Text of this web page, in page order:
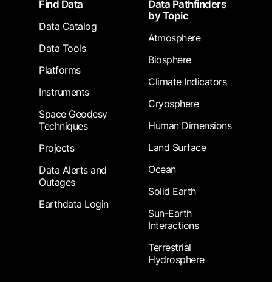
Find Data
Data Catalog
Data Tools
Platforms
Instruments
Space Geodesy
Techniques
Projects
Data Alerts and
Outages
Earthdata Login
Data Pathfinders
by Topic
Atmosphere
Biosphere
Climate Indicators
Cryosphere
Human Dimensions
Land Surface
Ocean
Solid Earth
Sun-Earth
Interactions
Terrestrial
Hydrosphere